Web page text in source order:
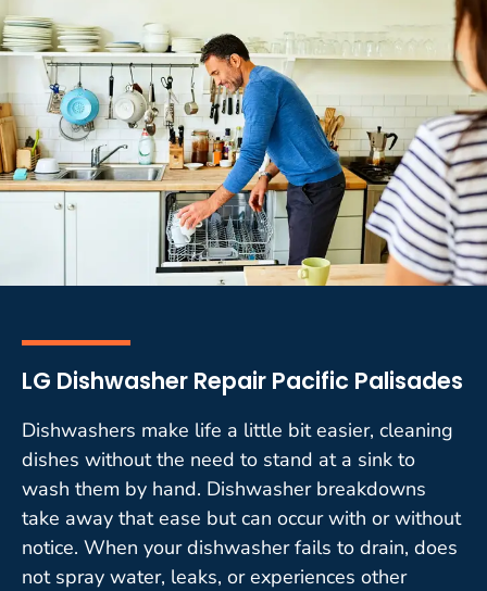
LG Dishwasher Repair Pacific Palisades
Dishwashers make life a little bit easier, cleaning
dishes without the need to stand at a sink to
wash them by hand. Dishwasher breakdowns
take away that ease but can occur with or without
notice. When your dishwasher fails to drain, does
not spray water, leaks, or experiences other